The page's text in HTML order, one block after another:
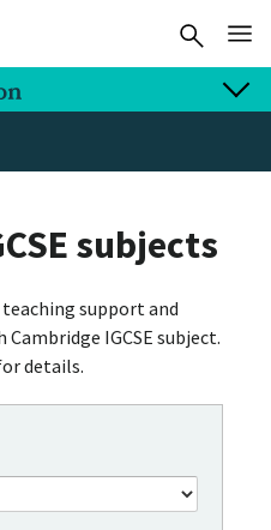
subjects
teaching support and
IGCSE subject.
details.